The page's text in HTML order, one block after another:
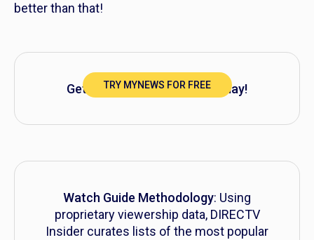
better than that!
Get started with MyNews today!
TRY MYNEWS FOR FREE
Watch Guide Methodology: Using
proprietary viewership data, DIRECTV
Insider curates lists of the most popular